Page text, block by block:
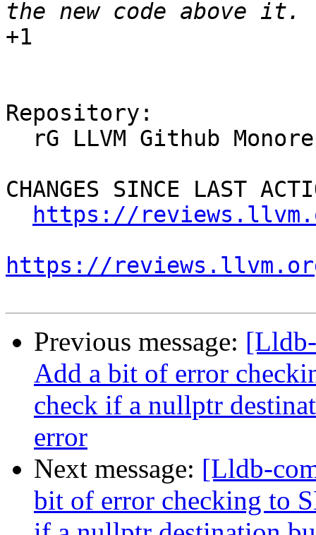
+1
Repository:
CHANGES SINCE LAST
https://
https://
Previous message:
Add a bit of error
check if a nullptr
error
Next message: [Lldb-
bit of error checking to